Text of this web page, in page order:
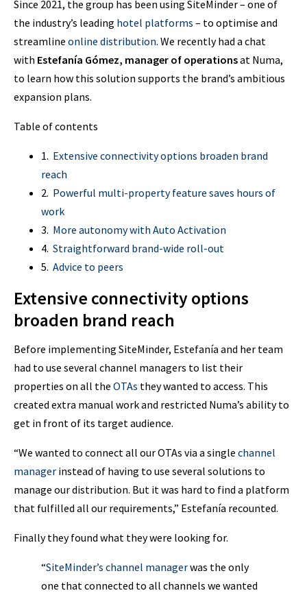
Since 2021, the group has been using SiteMinder – one of
the industry’s leading hotel platforms – to optimise and
streamline online distribution. We recently had a chat
with Estefanía Gómez, manager of operationsat Numa,
to learn how this solution supports the brand’s ambitious
expansion plans.
Table of contents
1. Extensive connectivity options broaden brand
reach
2. Powerful multi-property feature saves hours of
work
3. More autonomy with Auto Activation
4. Straightforward brand-wide roll-out
5. Advice to peers
Extensive connectivity options
broaden brand reach
Before implementing SiteMinder, Estefanía and her team
had to use several channel managers to list their
properties on all the OTAs they wanted to access. This
created extra manual work and restricted Numa’s ability to
get in front of its target audience.
“We wanted to connect all our OTAs via a single channel
manager instead of having to use several solutions to
manage our distribution. But it was hard to find a platform
that fulfilled all our requirements,” Estefanía recounted.
Finally they found what they were looking for.
“SiteMinder’s channel managerwas the only
one that connected to all channels we wanted